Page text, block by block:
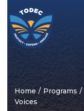
Skip to main content
Home / Programs /
Voices